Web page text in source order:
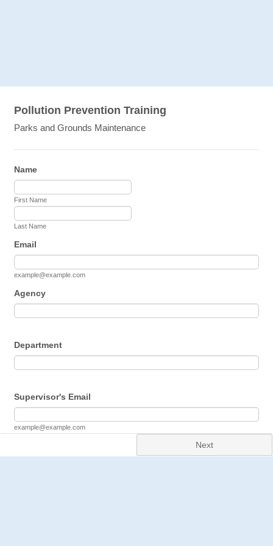
Pollution Prevention Training
Parks and Grounds Maintenance
Name
First Name
Last Name
Email
example@example.com
Agency
Department
Supervisor's Email
example@example.com
Next